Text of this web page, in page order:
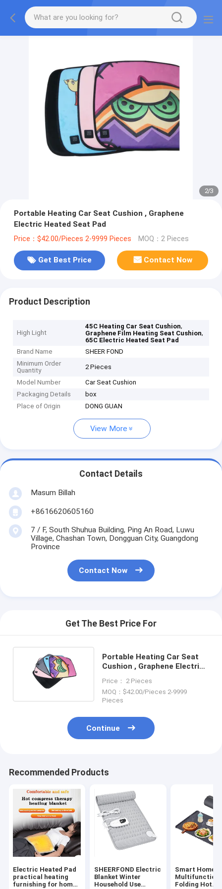
2/3
Portable Heating Car Seat Cushion , Graphene
Electric Heated Seat Pad
Price：$42.00/Pieces 2-9999 Pieces MOQ：2 Pieces
Get Best Price Contact Now
Product Description
High Light
45C Heating Car Seat Cushion,
Graphene Film Heating Seat Cushion,
65C Electric Heated Seat Pad
Brand Name
SHEER FOND
Minimum Order
Quantity
2 Pieces
Model Number
Car Seat Cushion
Packaging Details
box
Place of Origin
DONG GUAN
View More
Contact Details
Masum Billah
+8616620605160
7 / F, South Shuhua Building, Ping An Road, Luwu
Village, Chashan Town, Dongguan City, Guangdong
Province
Contact Now
Get The Best Price For
Portable Heating Car Seat
Cushion , Graphene Electric
Price： 2 Pieces
MOQ：$42.00/Pieces 2-9999
Pieces
Continue
Recommended Products
Electric Heated Pad
practical heating
furnishing for home
SHEERFOND Electric
Blanket Winter
Household Use
Smart Home
Folding Hot